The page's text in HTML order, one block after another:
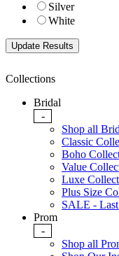
Silver
White
Collections
Bridal
-
Shop all
Classic
Boho
Value
Luxe
Plus Size
SALE -
Prom
-
Shop all